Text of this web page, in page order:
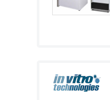
Italy
Jamaica